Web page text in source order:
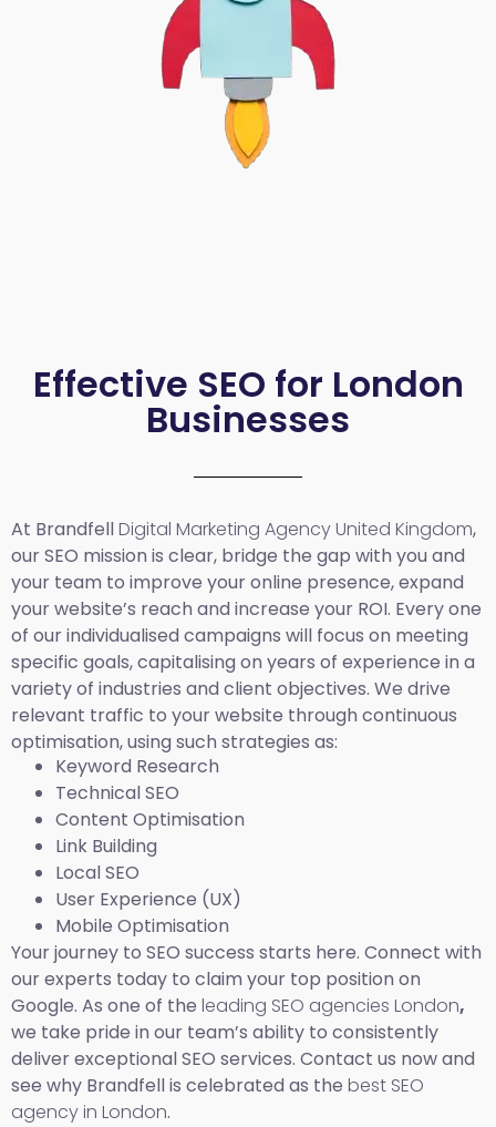
Effective SEO for London
Businesses
At BrandfellDigital Marketing Agency United Kingdom,
our SEO mission is clear, bridge the gap with you and
your team to improve your online presence, expand
your website’s reach and increase your ROI. Every one
of our individualised campaigns will focus on meeting
specific goals, capitalising on years of experience in a
variety of industries and client objectives. We drive
relevant traffic to your website through continuous
optimisation, using such strategies as:
Keyword Research
Technical SEO
Content Optimisation
Link Building
Local SEO
User Experience (UX)
Mobile Optimisation
Your journey to SEO success starts here. Connect with
our experts today to claim your top position on
Google. As one of the leading SEO agencies London,
we take pride in our team’s ability to consistently
deliver exceptional SEO services. Contact us now and
see why Brandfell is celebrated as the best SEO
agency in London.